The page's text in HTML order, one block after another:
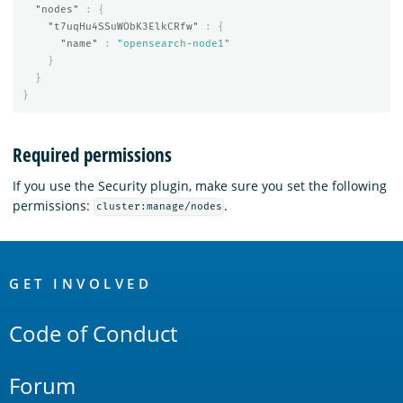
"nodes"
:
{
"t7uqHu4SSuWObK3ElkCRfw"
:
{
"name"
:
"opensearch-node1"
}
}
}
Required permissions
If you use the Security plugin, make sure you set the following
permissions:
cluster:manage/nodes .
Links
GET INVOLVED
Code of Conduct
Forum